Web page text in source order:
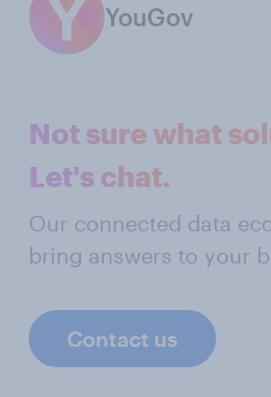
YouGov
Not sure what
Let's chat.
Our connected data
bring answers to your
Contact us